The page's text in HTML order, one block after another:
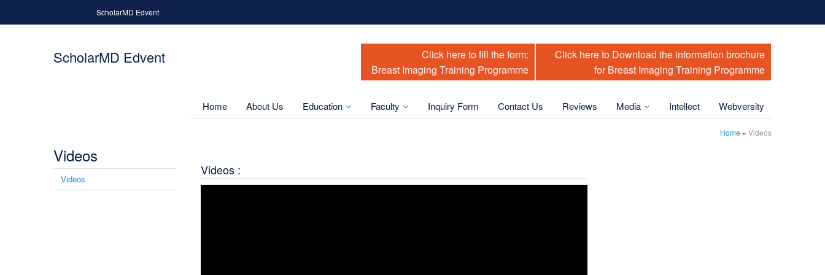
ScholarMD Edvent
ScholarMD Edvent
Click here to Download the information brochure
for Breast Imaging Training Programme
Click here to fill the form:
Breast Imaging Training Programme
Home About Us Education Faculty Inquiry Form Contact Us Reviews Media Intellect Webversity
You are here
Home » Videos
Videos :
Videos
Videos